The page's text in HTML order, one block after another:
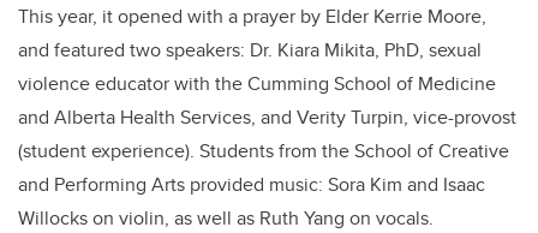
This year, it opened with a prayer by Elder Kerrie Moore,
and featured two speakers: Dr. Kiara Mikita, PhD, sexual
violence educator with the Cumming School of Medicine
and Alberta Health Services, and Verity Turpin, vice-provost
(student experience). Students from the School of Creative
and Performing Arts provided music: Sora Kim and Isaac
Willocks on violin, as well as Ruth Yang on vocals.